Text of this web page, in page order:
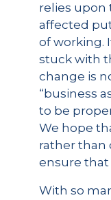
relies upon
affected
of working.
stuck with
change is
“business
to be
We hope
rather than
ensure that
With so